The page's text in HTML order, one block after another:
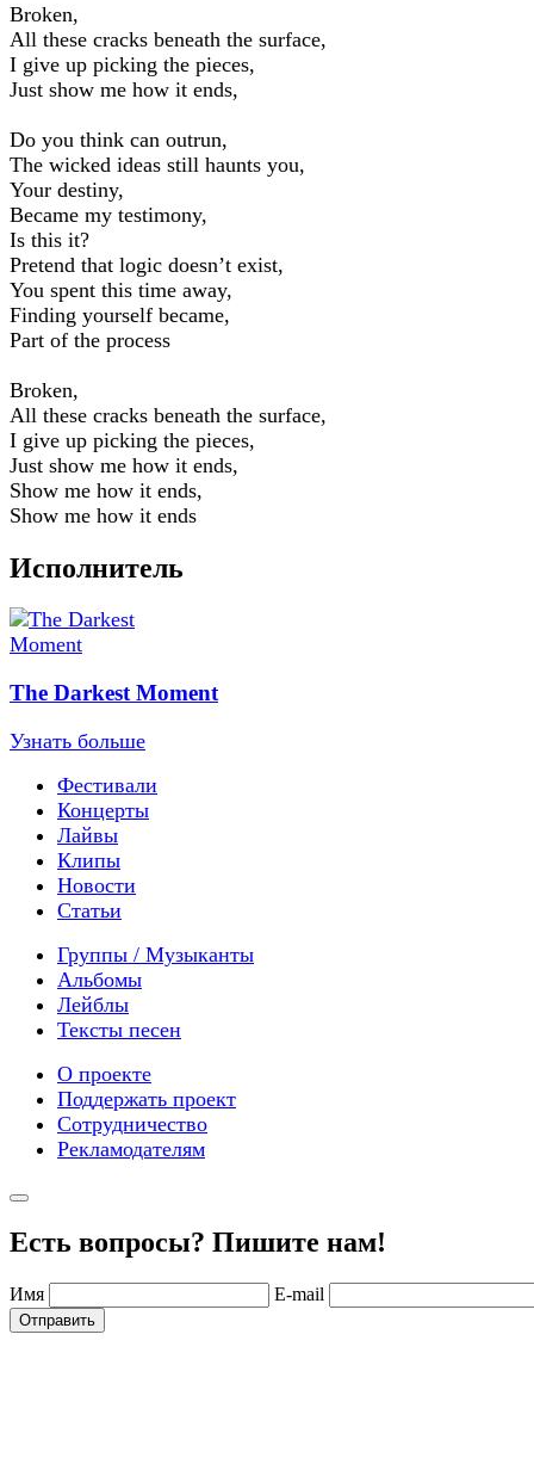
Broken,
All these cracks beneath the surface,
I give up picking the pieces,
Just show me how it ends,
Do you think can outrun,
The wicked ideas still haunts you,
Your destiny,
Became my testimony,
Is this it?
Pretend that logic doesn’t exist,
You spent this time away,
Finding yourself became,
Part of the process
Broken,
All these cracks beneath the surface,
I give up picking the pieces,
Just show me how it ends,
Show me how it ends,
Show me how it ends
Исполнитель
The Darkest Moment
Узнать больше
Фестивали
Концерты
Лайвы
Клипы
Новости
Статьи
Группы / Музыканты
Альбомы
Лейблы
Тексты песен
О проекте
Поддержать проект
Сотрудничество
Рекламодателям
Есть вопросы? Пишите нам!
Имя E-mail